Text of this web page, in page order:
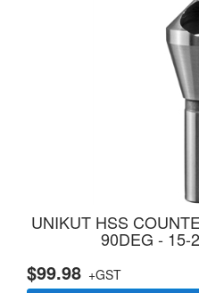
UNIKUT HSS
90DEG - 15-
$99.98 +GST